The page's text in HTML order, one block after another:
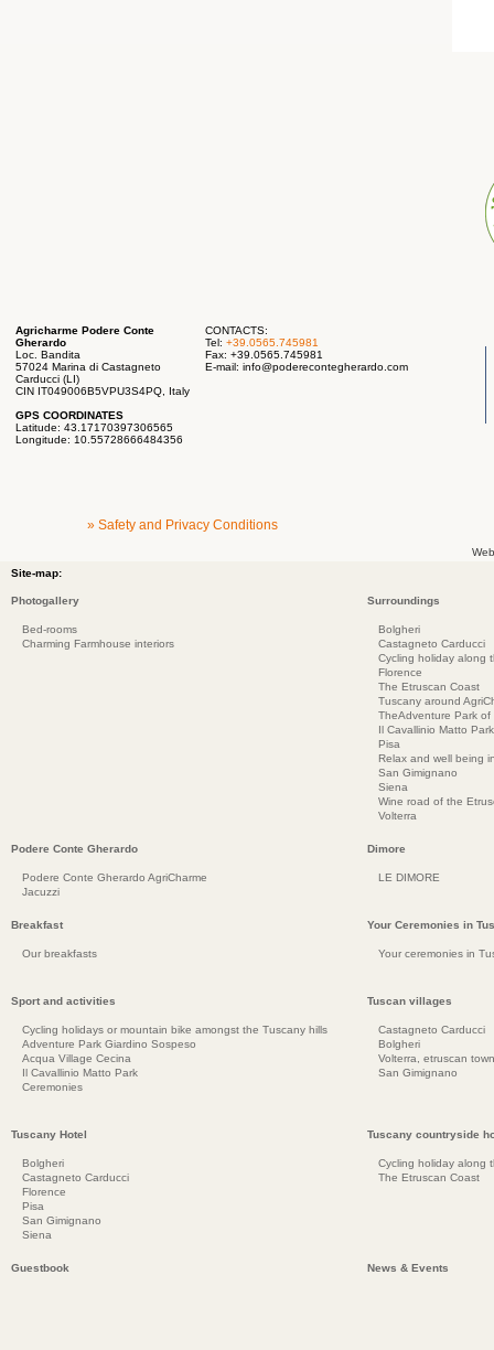
Agricharme Podere Conte
Gherardo
Loc. Bandita
57024 Marina di Castagneto
Carducci (LI)
CIN IT049006B5VPU3S4PQ, Italy
GPS COORDINATES
Latitude: 43.17170397306565
Longitude: 10.55728666484356
CONTACTS:
Tel: +39.0565.745981
Fax: +39.0565.745981
E-mail: info@poderecontegherardo.com
» Safety and Privacy Conditions
Site-map:
Photogallery
Bed-rooms
Charming Farmhouse interiors
Surroundings
Bolgheri
Castagneto Carducci
Cycling holiday along
Florence
The Etruscan Coast
Tuscany around
TheAdventure Park
Il Cavallinio Matto Park
Pisa
Relax and well being
San Gimignano
Siena
Wine road of the
Volterra
Podere Conte Gherardo
Podere Conte Gherardo AgriCharme
Jacuzzi
Dimore
LE DIMORE
Breakfast
Our breakfasts
Your Ceremonies in
Your ceremonies in
Sport and activities
Cycling holidays or mountain bike amongst the Tuscany hills
Adventure Park Giardino Sospeso
Acqua Village Cecina
Il Cavallinio Matto Park
Ceremonies
Tuscan villages
Castagneto Carducci
Bolgheri
Volterra, etruscan
San Gimignano
Tuscany Hotel
Bolgheri
Castagneto Carducci
Florence
Pisa
San Gimignano
Siena
Tuscany countryside
Cycling holiday along
The Etruscan Coast
Guestbook News & Events